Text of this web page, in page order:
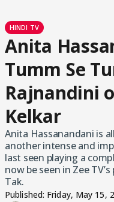
HINDI TV
Anita
Tumm Se
Rajnandini
Kelkar
Anita Hassanandani is
another intense and
last seen playing a
now be seen in Zee
Tak.
Published: Friday, May 15,